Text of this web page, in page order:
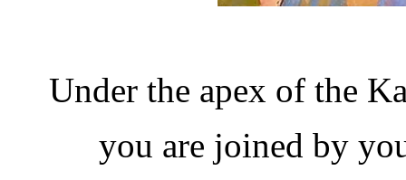
Under the apex of the
you are joined by